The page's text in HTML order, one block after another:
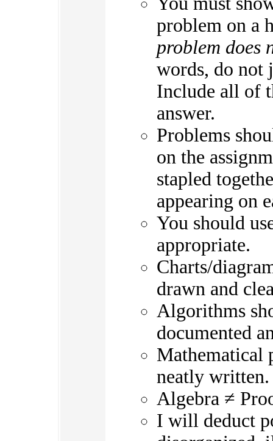
problem on a
problem does
words, do not
Include all of
answer.
Problems
on the
stapled
appearing on
You should
appropriate.
Charts/
drawn and
Algorithms
documented
Mathematical
neatly written.
Algebra ≠
I will deduct